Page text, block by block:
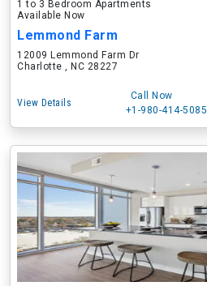
1 to 3 Bedroom Apartments
Available Now
Lemmond Farm
12009 Lemmond Farm Dr
Charlotte , NC 28227
View Details
Call Now
+1-980-414-5085